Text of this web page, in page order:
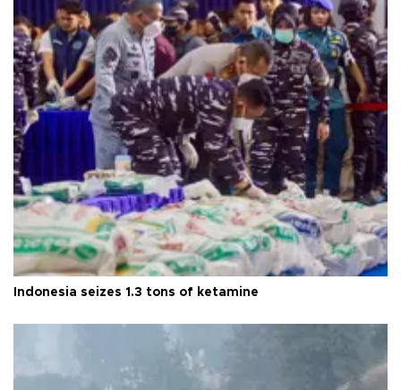
Indonesia seizes 1.3 tons of ketamine